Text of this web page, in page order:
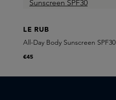
LE RUB
All-Day Body Sunscreen SPF30
€45